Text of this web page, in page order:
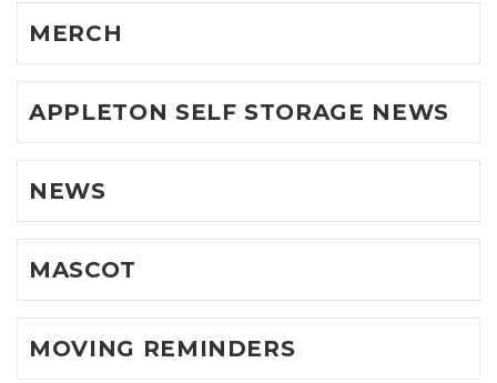
MERCH
APPLETON SELF STORAGE NEWS
NEWS
MASCOT
MOVING REMINDERS